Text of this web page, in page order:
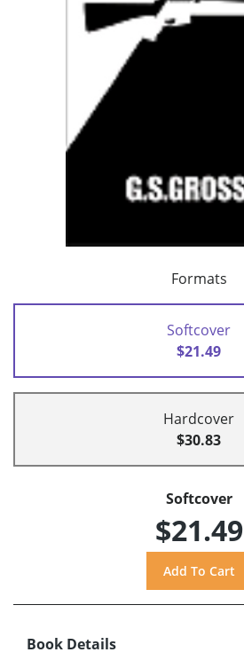
Formats
Softcover
$21.49
Hardcover
$30.83
Softcover
$21.49
Book Details